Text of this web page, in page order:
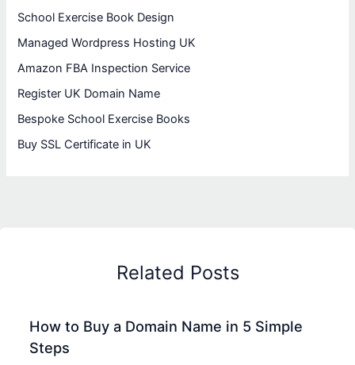
School Exercise Book Design
Managed Wordpress Hosting UK
Amazon FBA Inspection Service
Register UK Domain Name
Bespoke School Exercise Books
Buy SSL Certificate in UK
Related Posts
How to Buy a Domain Name in 5 Simple
Steps